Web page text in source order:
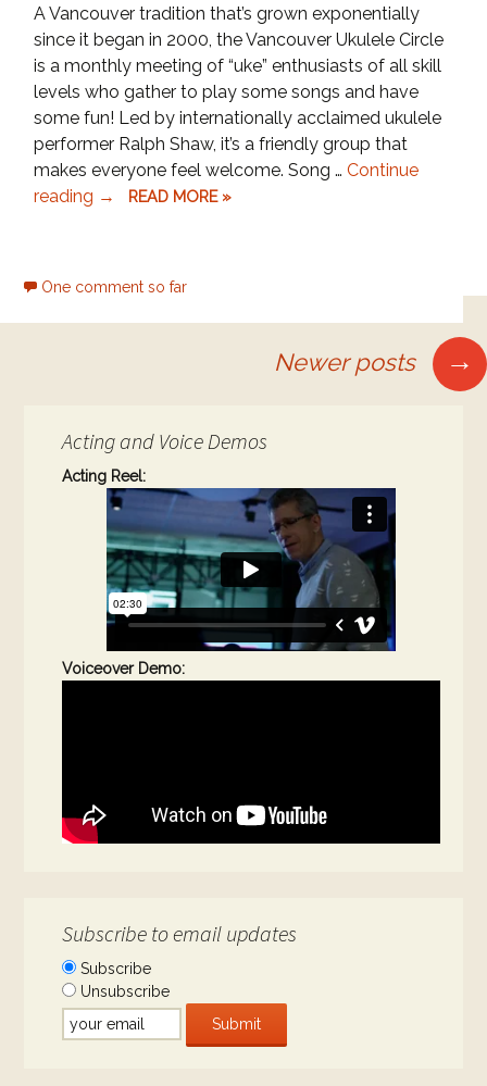
A Vancouver tradition that’s grown exponentially
since it began in 2000, the Vancouver Ukulele Circle
is a monthly meeting of “uke” enthusiasts of all skill
levels who gather to play some songs and have
some fun! Led by internationally acclaimed ukulele
performer Ralph Shaw, it’s a friendly group that
makes everyone feel welcome. Song …Continue
reading Ukulele
Café!
→ READ MORE »
One comment so far
Posts
Newer posts →
Acting and Voice Demos
Acting Reel:
Voiceover Demo:
Subscribe to email updates
Subscribe
Unsubscribe